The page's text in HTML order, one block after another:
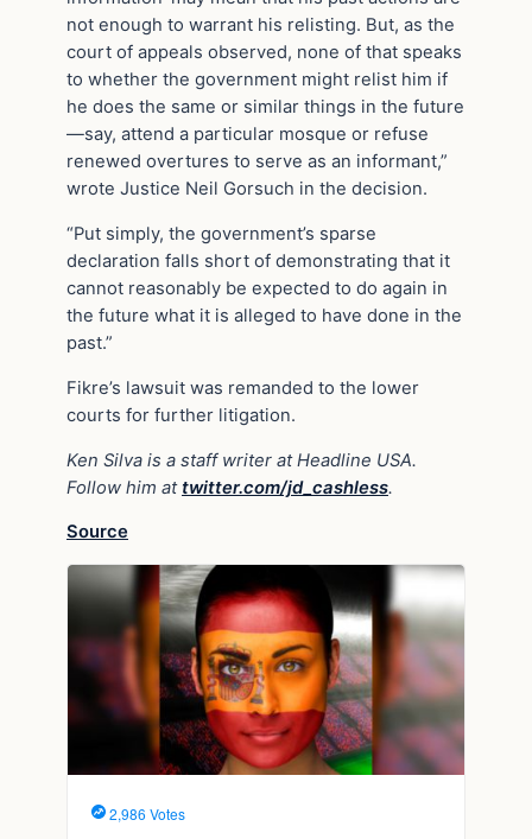
not enough to warrant his relisting. But, as the
court of appeals observed, none of that speaks
to whether the government might relist him if
he does the same or similar things in the future
—say, attend a particular mosque or refuse
renewed overtures to serve as an informant,”
wrote Justice Neil Gorsuch in the decision.
“Put simply, the government’s sparse
declaration falls short of demonstrating that it
cannot reasonably be expected to do again in
the future what it is alleged to have done in the
past.”
Fikre’s lawsuit was remanded to the lower
courts for further litigation.
Ken Silva is a staff writer at Headline USA.
Follow him at twitter.com/jd_cashless.
Source